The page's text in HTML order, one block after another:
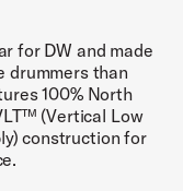
for DW and made
drummers than
100% North
(Vertical Low
construction for